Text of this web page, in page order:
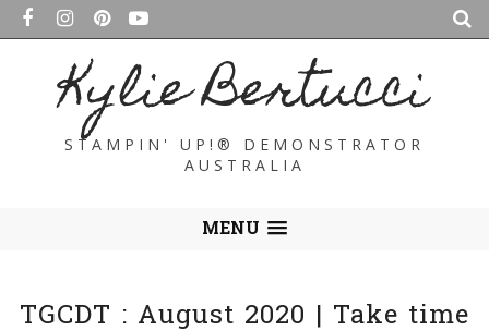
Kylie Bertucci
STAMPIN' UP!® DEMONSTRATOR
AUSTRALIA
MENU
TGCDT : August 2020 | Take time